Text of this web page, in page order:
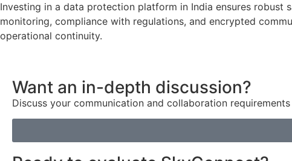
Investing in a data protection platform in India ensures robust
monitoring, compliance with regulations, and encrypted
operational continuity.
Want an in-depth discussion?
Discuss your communication and collaboration